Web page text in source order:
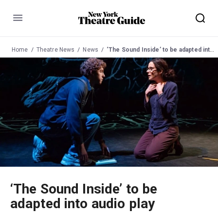
Menu
Home Theatre News News ‘The Sound Inside’ to be adapted into audio play
‘The Sound Inside’ to be
adapted into audio play